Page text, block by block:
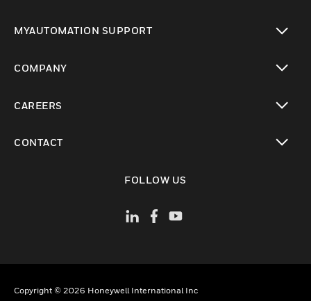
MYAUTOMATION SUPPORT
COMPANY
CAREERS
CONTACT
FOLLOW US
Copyright © 2026 Honeywell International Inc